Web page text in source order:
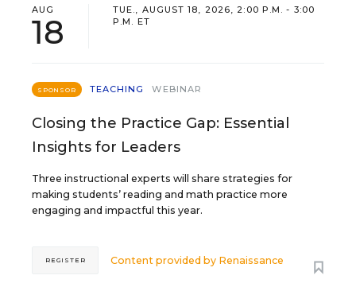
AUG
18
TUE., AUGUST 18, 2026, 2:00 P.M. - 3:00
P.M. ET
SPONSOR TEACHING WEBINAR
Closing the Practice Gap: Essential
Insights for Leaders
Three instructional experts will share strategies for
making students’ reading and math practice more
engaging and impactful this year.
Content provided by Renaissance
REGISTER